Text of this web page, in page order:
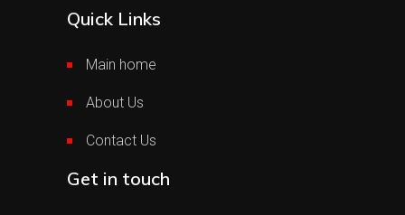
Quick Links
Main home
About Us
Contact Us
Get in touch